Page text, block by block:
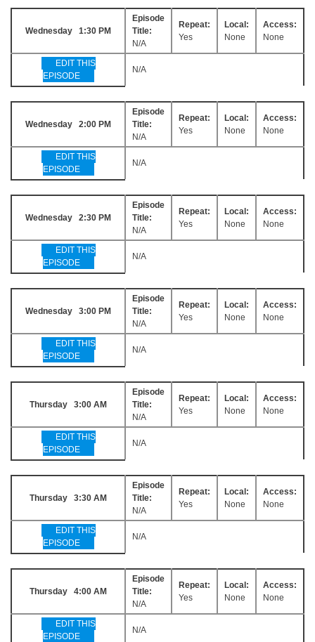
Wednesday 1:30 PM
Episode
Title:
N/A
Repeat:
Yes
Local:
None
Access:
None
EDIT THIS
EPISODE
N/A
Wednesday 2:00 PM
Episode
Title:
N/A
Repeat:
Yes
Local:
None
Access:
None
EDIT THIS
EPISODE
N/A
Wednesday 2:30 PM
Episode
Title:
N/A
Repeat:
Yes
Local:
None
Access:
None
EDIT THIS
EPISODE
N/A
Wednesday 3:00 PM
Episode
Title:
N/A
Repeat:
Yes
Local:
None
Access:
None
EDIT THIS
EPISODE
N/A
Thursday 3:00 AM
Episode
Title:
N/A
Repeat:
Yes
Local:
None
Access:
None
EDIT THIS
EPISODE
N/A
Thursday 3:30 AM
Episode
Title:
N/A
Repeat:
Yes
Local:
None
Access:
None
EDIT THIS
EPISODE
N/A
Thursday 4:00 AM
Episode
Title:
N/A
Repeat:
Yes
Local:
None
Access:
None
EDIT THIS
EPISODE
N/A